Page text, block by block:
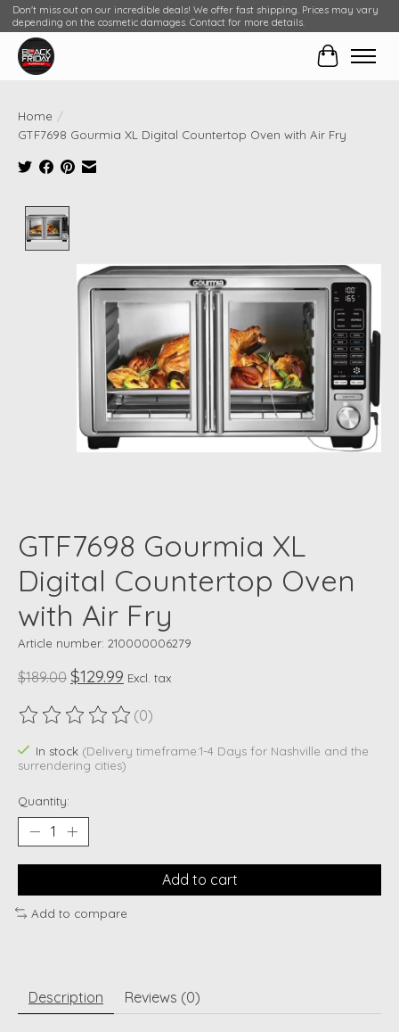
Don't miss out on our incredible deals! We offer fast shipping. Prices may vary
depending on the cosmetic damages. Contact for more details.
Cart
Home /
GTF7698 Gourmia XL Digital Countertop Oven with Air Fry
GTF7698 Gourmia XL
Digital Countertop Oven
with Air Fry
Article number: 210000006279
$189.00 $129.99 Excl. tax
The rating of this product is
(0)
In stock (Delivery timeframe:1-4 Days for Nashville and the
surrendering cities)
Quantity:
Add to cart
Add to compare
Description Reviews (0)